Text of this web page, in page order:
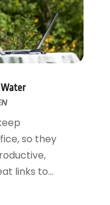
so they
links to...